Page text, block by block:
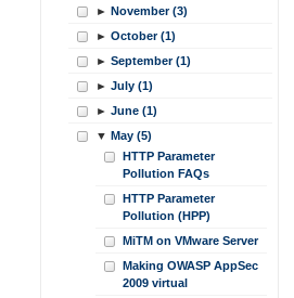
► November (3)
► October (1)
► September (1)
► July (1)
► June (1)
▼ May (5)
HTTP Parameter
Pollution FAQs
HTTP Parameter
Pollution (HPP)
MiTM on VMware Server
Making OWASP AppSec
2009 virtual